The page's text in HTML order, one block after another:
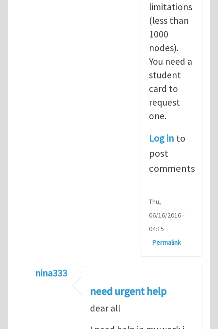
limitations
(less than
1000
nodes).
You need a
student
card to
request
one.
Log in to
post
comments
Thu,
06/16/2016 -
04:15
Permalink
nina333
ABAQUS Documentation
need urgent help
dear all